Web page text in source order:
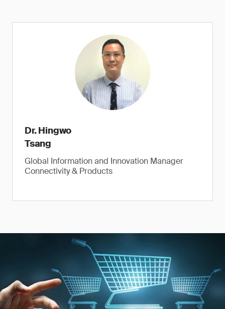
Dr. Hingwo
Tsang
Global Information and Innovation Manager
Connectivity & Products